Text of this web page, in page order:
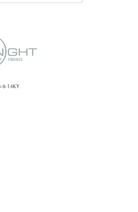
8-14KY